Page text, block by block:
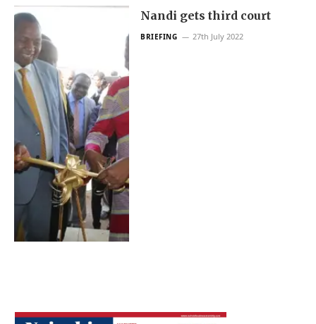
Nandi gets third court
BRIEFING 27th July 2022